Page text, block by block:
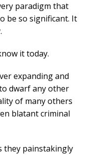
paradigm that
be so significant. It
it today.
expanding and
dwarf any other
of many others
blatant criminal
they painstakingly